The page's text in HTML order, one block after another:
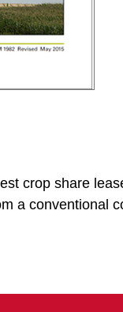
crop share
a conventional